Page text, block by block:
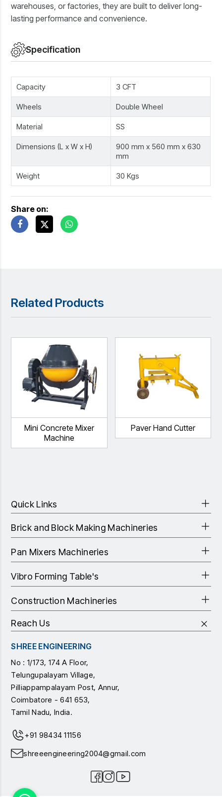
warehouses, or factories, they are built to deliver long-
lasting performance and convenience.
Specification
Capacity 3 CFT
Wheels Double Wheel
Material SS
Dimensions (L x W x H)
900 mm x 560 mm x 630
mm
Weight 30 Kgs
Share on:
Related Products
Mini Concrete Mixer
Machine
Paver Hand Cutter
Quick Links
Brick and Block Making Machineries
Pan Mixers Machineries
Vibro Forming Table's
Construction Machineries
Reach Us
SHREE ENGINEERING
No : 1/173, 174 A Floor,
Telungupalayam Village,
Pilliappampalayam Post, Annur,
Coimbatore - 641 653,
Tamil Nadu, India.
+91 98434 11156
shreeengineering2004@gmail.com